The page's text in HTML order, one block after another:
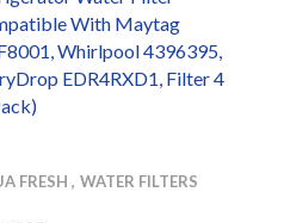
With Maytag
Whirlpool 4396395,
EDR4RXD1, Filter 4
FRESH WATER FILTERS